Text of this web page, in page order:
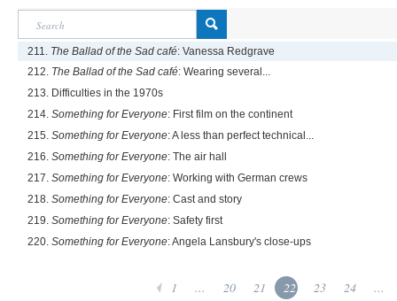
211. The Ballad of the Sad café: Vanessa Redgrave
212. The Ballad of the Sad café: Wearing several...
213. Difficulties in the 1970s
214. Something for Everyone: First film on the continent
215. Something for Everyone: A less than perfect technical...
216. Something for Everyone: The air hall
217. Something for Everyone: Working with German crews
218. Something for Everyone: Cast and story
219. Something for Everyone: Safety first
220. Something for Everyone: Angela Lansbury's close-ups
1 ... 20 21 22 23 24 ...